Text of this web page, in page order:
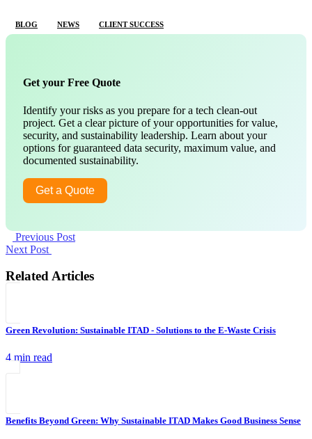
BLOG NEWS CLIENT SUCCESS
Get your Free Quote
Identify your risks as you prepare for a tech clean-out
project. Get a clear picture of your opportunities for value,
security, and sustainability leadership. Learn about your
options for guaranteed data security, maximum value, and
documented sustainability.
Get a Quote
Previous Post
Next Post
Related Articles
Green Revolution: Sustainable ITAD - Solutions to the E-Waste Crisis
4 min read
Benefits Beyond Green: Why Sustainable ITAD Makes Good Business Sense